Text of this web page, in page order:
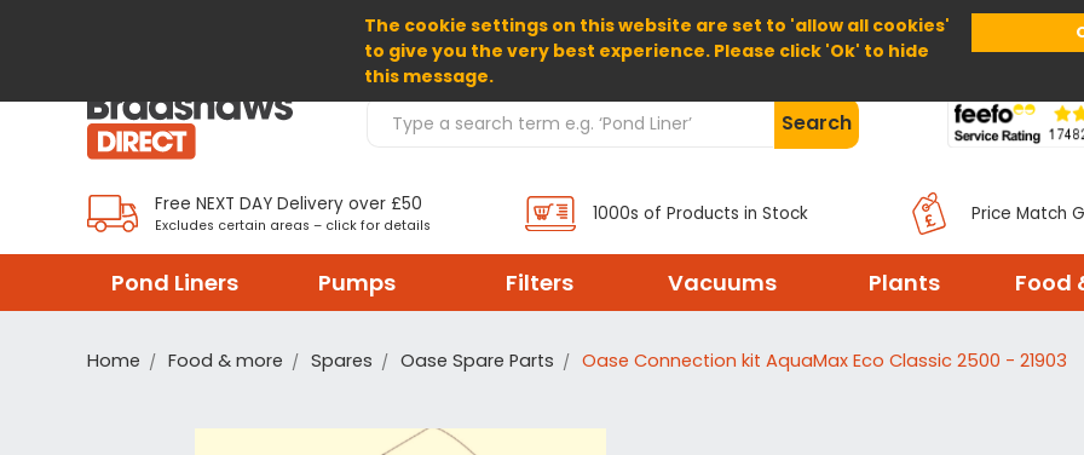
The cookie settings on this website are set to 'allow all cookies'
to give you the very best experience. Please click 'Ok' to hide
this message.
Home About Us Help
Search Products Search
Free NEXT DAY Delivery over £50
Excludes certain areas – click for details
1000s of Products in Stock Price Match
Pond Liners Pumps Filters Vacuums Plants Food
Home Food & more Spares Oase Spare Parts Oase Connection kit AquaMax Eco Classic 2500 - 21903